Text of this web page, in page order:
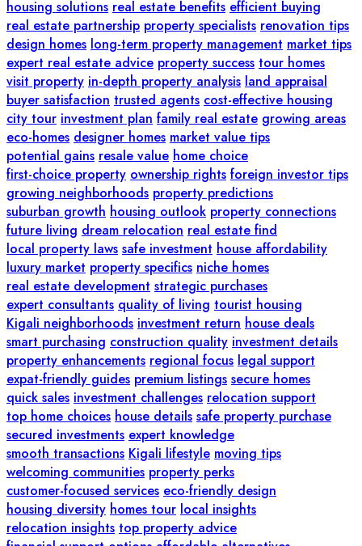
housing solutions real estate benefits efficient buying
real estate partnership property specialists renovation tips
design homes long-term property management market tips
expert real estate advice property success tour homes
visit property in-depth property analysis land appraisal
buyer satisfaction trusted agents cost-effective housing
city tour investment plan family real estate growing areas
eco-homes designer homes market value tips
potential gains resale value home choice
first-choice property ownership rights foreign investor tips
growing neighborhoods property predictions
suburban growth housing outlook property connections
future living dream relocation real estate find
local property laws safe investment house affordability
luxury market property specifics niche homes
real estate development strategic purchases
expert consultants quality of living tourist housing
Kigali neighborhoods investment return house deals
smart purchasing construction quality investment details
property enhancements regional focus legal support
expat-friendly guides premium listings secure homes
quick sales investment challenges relocation support
top home choices house details safe property purchase
secured investments expert knowledge
smooth transactions Kigali lifestyle moving tips
welcoming communities property perks
customer-focused services eco-friendly design
housing diversity homes tour local insights
relocation insights top property advice